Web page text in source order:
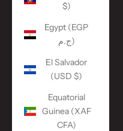
$)
Egypt (EGP
ج.م)
El Salvador
(USD $)
Equatorial
Guinea (XAF
CFA)